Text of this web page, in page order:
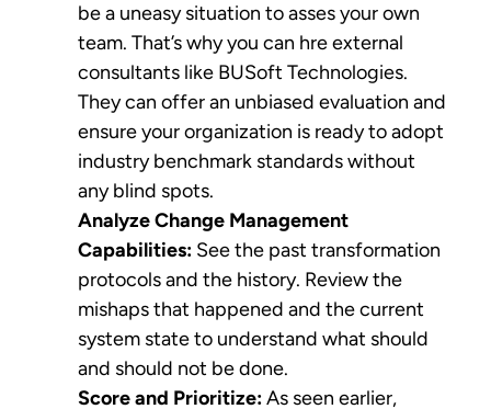
be a uneasy situation to asses your own
team. That’s why you can hre external
consultants like BUSoft Technologies.
They can offer an unbiased evaluation and
ensure your organization is ready to adopt
industry benchmark standards without
any blind spots.
Analyze Change Management
Capabilities:See the past transformation
protocols and the history. Review the
mishaps that happened and the current
system state to understand what should
and should not be done.
Score and Prioritize:As seen earlier,